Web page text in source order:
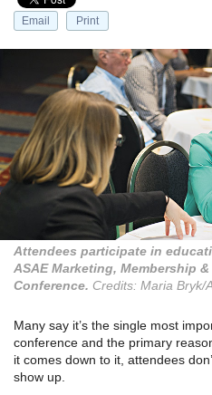
Email Print
Attendees participate in
ASAE Marketing, Membership
Conference. Credits: Maria Bryk/
Many say it’s the single most
conference and the primary
it comes down to it, attendees
show up.